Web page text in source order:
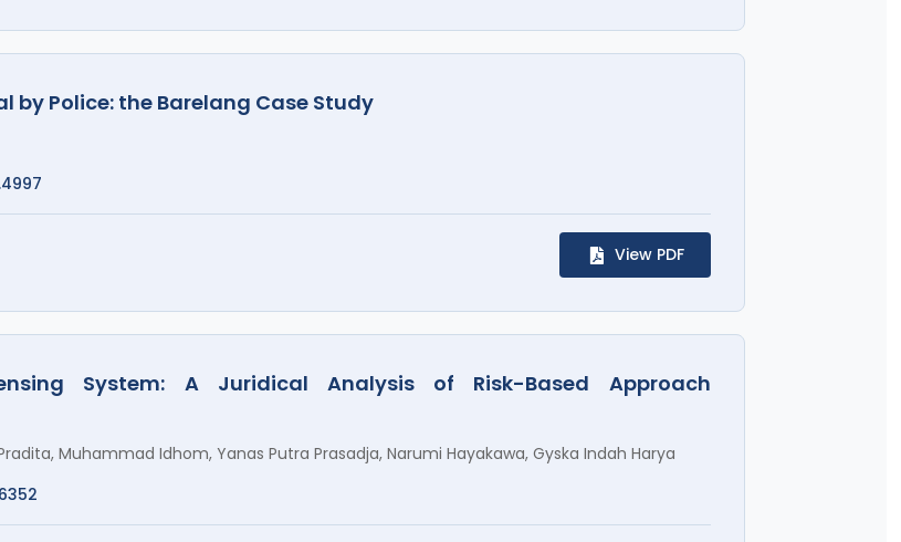
by Police: the Barelang Case Study
View PDF
System: A Juridical Analysis of Risk-Based Approach
Muhammad Idhom, Yanas Putra Prasadja, Narumi Hayakawa, Gyska Indah Harya